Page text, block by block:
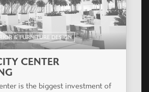
& FURNITURE DESIGN
CENTER
is the biggest investment of